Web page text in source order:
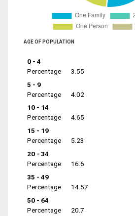
AGE OF POPULATION
0 - 4
Percentage
3.55
5 - 9
Percentage
4.02
10 - 14
Percentage
4.65
15 - 19
Percentage
5.23
20 - 34
Percentage
16.6
35 - 49
Percentage
14.57
50 - 64
Percentage
20.7